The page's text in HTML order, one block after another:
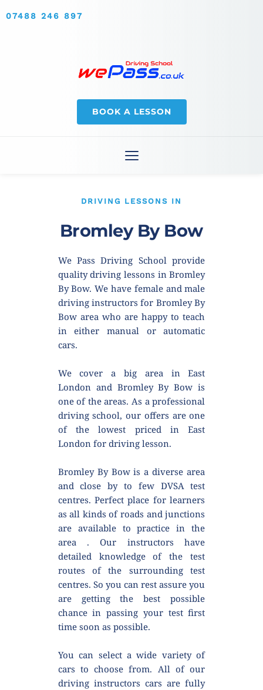
07488 246 897
BOOK A LESSON
DRIVING LESSONS IN
Bromley By Bow
We Pass Driving School provide
quality driving lessons in Bromley
By Bow. We have female and male
driving instructors for Bromley By
Bow area who are happy to teach
in either manual or automatic
cars.
We cover a big area in East
London and Bromley By Bow is
one of the areas. As a professional
driving school, our offers are one
of the lowest priced in East
London for driving lesson.
Bromley By Bow is a diverse area
and close by to few DVSA test
centres. Perfect place for learners
as all kinds of roads and junctions
are available to practice in the
area . Our instructors have
detailed knowledge of the test
routes of the surrounding test
centres. So you can rest assure you
are getting the best possible
chance in passing your test first
time soon as possible.
You can select a wide variety of
cars to choose from. All of our
driving instructors cars are fully